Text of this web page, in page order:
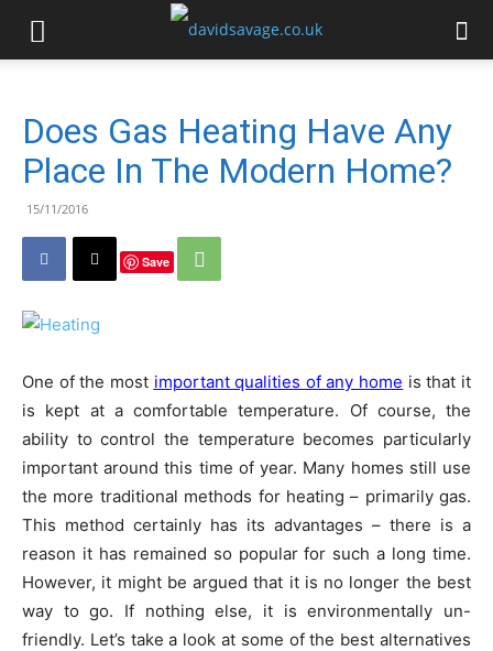
Does Gas Heating Have Any
Place In The Modern Home?
15/11/2016
Save
One of the most important qualities of any home is that it
is kept at a comfortable temperature. Of course, the
ability to control the temperature becomes particularly
important around this time of year. Many homes still use
the more traditional methods for heating – primarily gas.
This method certainly has its advantages – there is a
reason it has remained so popular for such a long time.
However, it might be argued that it is no longer the best
way to go. If nothing else, it is environmentally un-
friendly. Let’s take a look at some of the best alternatives